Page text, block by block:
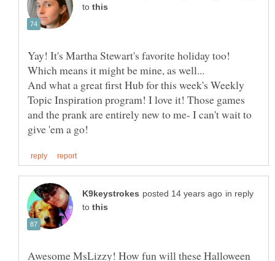
to
Yay! It's Martha Stewart's favorite holiday too!
And what a great first Hub for this week's Weekly
Topic Inspiration program! I love it! Those games
and the prank are entirely new to me- I can't wait to
in reply
to
Awesome MsLizzy! How fun will these Halloween